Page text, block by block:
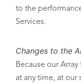
to the
Services.
Changes to the
Because our
at any time, at